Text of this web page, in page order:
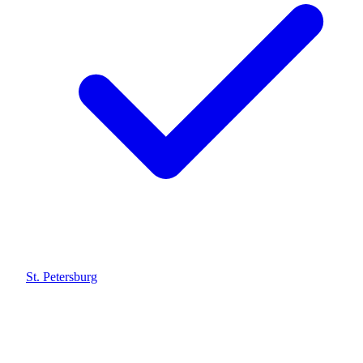
St. Petersburg